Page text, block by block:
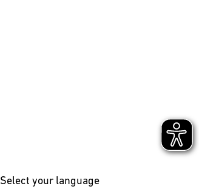
Select your language